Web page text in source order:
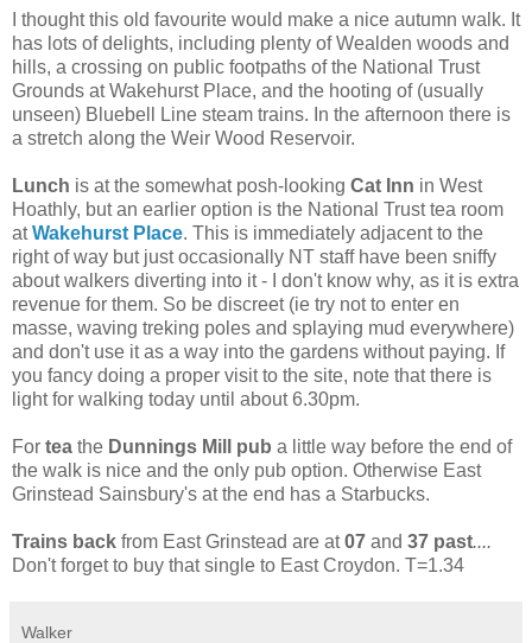
I thought this old favourite would make a nice autumn walk. It
has lots of delights, including plenty of Wealden woods and
hills, a crossing on public footpaths of the National Trust
Grounds at Wakehurst Place, and the hooting of (usually
unseen) Bluebell Line steam trains. In the afternoon there is
a stretch along the Weir Wood Reservoir.
Lunch is at the somewhat posh-looking Cat Inn in West
Hoathly, but an earlier option is the National Trust tea room
atWakehurst Place. This is immediately adjacent to the
right of way but just occasionally NT staff have been sniffy
about walkers diverting into it - I don't know why, as it is extra
revenue for them. So be discreet (ie try not to enter en
masse, waving treking poles and splaying mud everywhere)
and don't use it as a way into the gardens without paying. If
you fancy doing a proper visit to the site, note that there is
light for walking today until about 6.30pm.
For tea the Dunnings Mill pub a little way before the end of
the walk is nice and the only pub option. Otherwise East
Grinstead Sainsbury's at the end has a Starbucks.
Trains back from East Grinstead are at07 and 37 past....
Don't forget to buy that single to East Croydon. T=1.34
Walker